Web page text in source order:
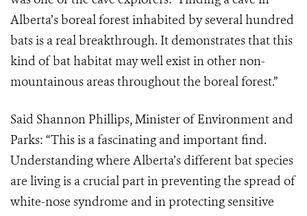
Alberta’s boreal forest inhabited by several hundred
bats is a real breakthrough. It demonstrates that this
kind of bat habitat may well exist in other non-
mountainous areas throughout the boreal forest.”
Said Shannon Phillips, Minister of Environment and
Parks: “This is a fascinating and important find.
Understanding where Alberta’s different bat species
are living is a crucial part in preventing the spread of
white-nose syndrome and in protecting sensitive